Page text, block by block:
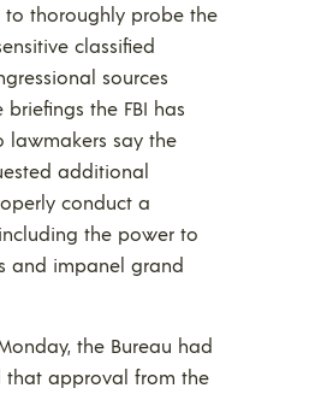
thoroughly probe the
classified
sources
the FBI has
lawmakers say the
additional
conduct a
the power to
and impanel grand
the Bureau had
that approval from the